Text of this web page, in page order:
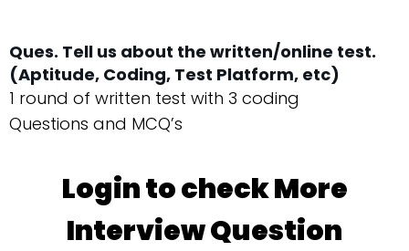
Ques. Tell us about the written/online test.
(Aptitude, Coding, Test Platform, etc)
1 round of written test with 3 coding
Questions and MCQ’s
Login to check More
Interview Question